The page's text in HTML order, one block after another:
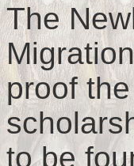
The
proof
to be